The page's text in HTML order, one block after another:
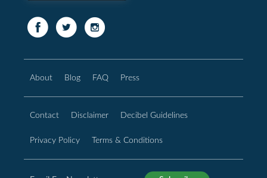
About Blog FAQ Press
Contact Disclaimer Decibel Guidelines
Privacy Policy Terms & Conditions